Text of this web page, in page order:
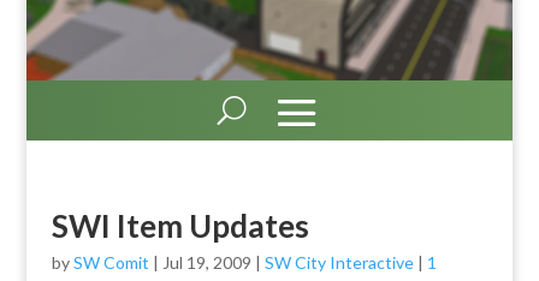
SWI Item Updates
bySW Comit | Jul 19, 2009 | SW City Interactive| 1